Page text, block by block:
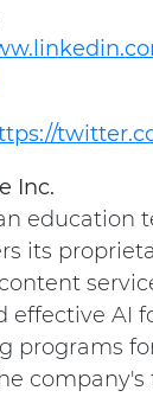
Inc.
education
its
effective AI
programs